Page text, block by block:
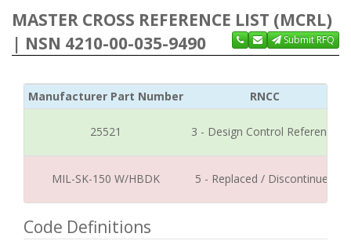
MASTER CROSS REFERENCE LIST (MCRL)
| NSN 4210-00-035-9490
Submit RFQ
Manufacturer Part Number RNCC
25521 3 - Design Control Reference
MIL-SK-150 W/HBDK 5 - Replaced / Discontinued
Code Definitions